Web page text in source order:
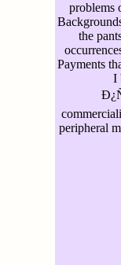
problems
the
Payments
I
peripheral